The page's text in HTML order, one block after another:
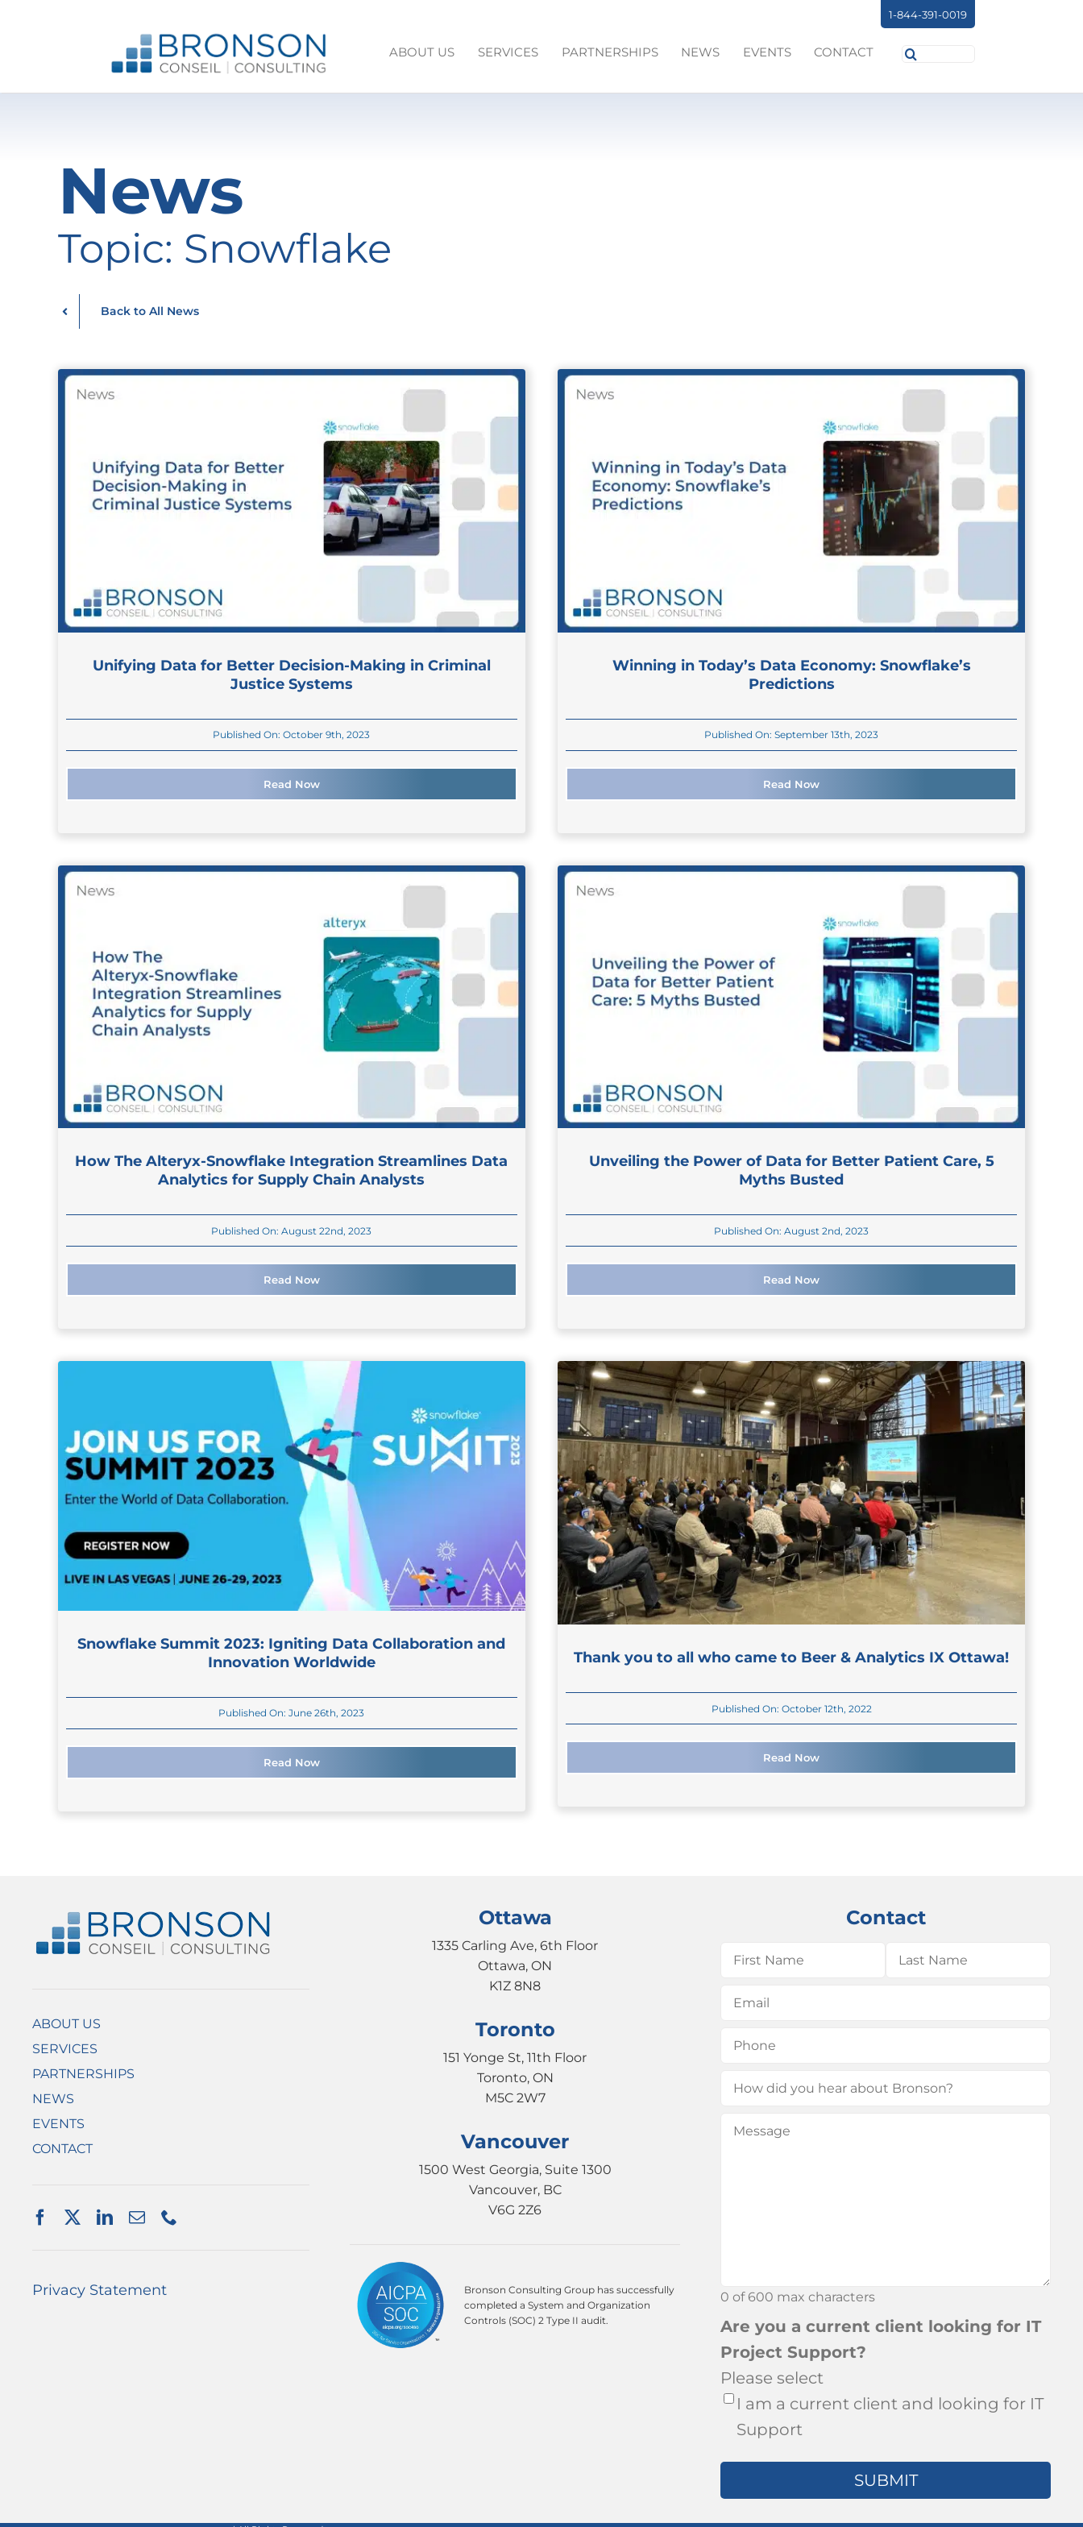
1-844-391-0019
ABOUT US SERVICES PARTNERSHIPS NEWS EVENTS CONTACT
Search
News
Topic: Snowflake
Back to All News
Unifying Data for Better Decision-Making in Criminal
Justice Systems
Published On: October 9th, 2023
Read Now
Winning in Today’s Data Economy: Snowflake’s
Predictions
Published On: September 13th, 2023
Read Now
How The Alteryx-Snowflake Integration Streamlines Data
Analytics for Supply Chain Analysts
Published On: August 22nd, 2023
Read Now
Unveiling the Power of Data for Better Patient Care, 5
Myths Busted
Published On: August 2nd, 2023
Read Now
Snowflake Summit 2023: Igniting Data Collaboration and
Innovation Worldwide
Published On: June 26th, 2023
Read Now
Thank you to all who came to Beer & Analytics IX Ottawa!
Published On: October 12th, 2022
Read Now
ABOUT US
SERVICES
PARTNERSHIPS
NEWS
EVENTS
CONTACT
Privacy Statement
Ottawa
1335 Carling Ave, 6th Floor
Ottawa, ON
K1Z 8N8
Toronto
151 Yonge St, 11th Floor
Toronto, ON
M5C 2W7
Vancouver
1500 West Georgia, Suite 1300
Vancouver, BC
V6G 2Z6
Bronson Consulting Group has successfully
completed a System and Organization
Controls (SOC) 2 Type II audit.
Contact
Name(Required)
Email(Required)
Phone
How
you
Message
0 of 600 max characters
Are you a current client looking for IT
Project Support?
Please select
I am a current client and looking for IT
Support